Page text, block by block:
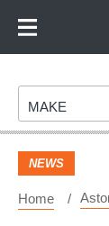
Footer
Make
MAKE
NEWS
Home